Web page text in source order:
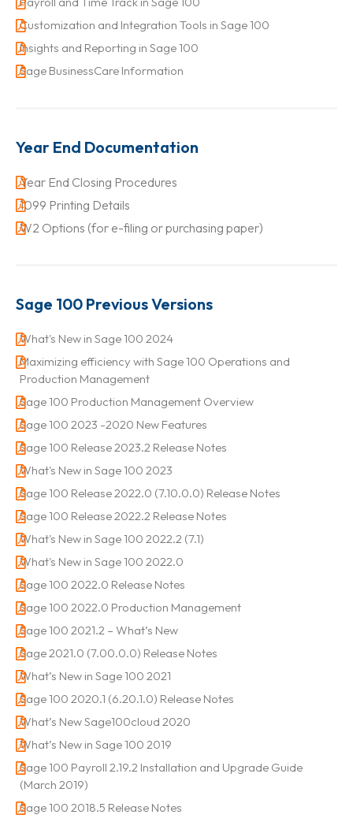
Customization and Integration Tools in Sage 100
Insights and Reporting in Sage 100
Sage BusinessCare Information
Year End Documentation
Year End Closing Procedures
1099 Printing Details
W2 Options (for e-filing or purchasing paper)
Sage 100 Previous Versions
What's New in Sage 100 2024
Maximizing efficiency with Sage 100 Operations and
Production Management
Sage 100 Production Management Overview
Sage 100 2023 -2020 New Features
Sage 100 Release 2023.2 Release Notes
What's New in Sage 100 2023
Sage 100 Release 2022.0 (7.10.0.0) Release Notes
Sage 100 Release 2022.2 Release Notes
What's New in Sage 100 2022.2 (7.1)
What's New in Sage 100 2022.0
Sage 100 2022.0 Release Notes
Sage 100 2022.0 Production Management
Sage 100 2021.2 – What’s New
Sage 2021.0 (7.00.0.0) Release Notes
What’s New in Sage 100 2021
Sage 100 2020.1 (6.20.1.0) Release Notes
What’s New Sage100cloud 2020
What’s New in Sage 100 2019
Sage 100 Payroll 2.19.2 Installation and Upgrade Guide
(March 2019)
Sage 100 2018.5 Release Notes